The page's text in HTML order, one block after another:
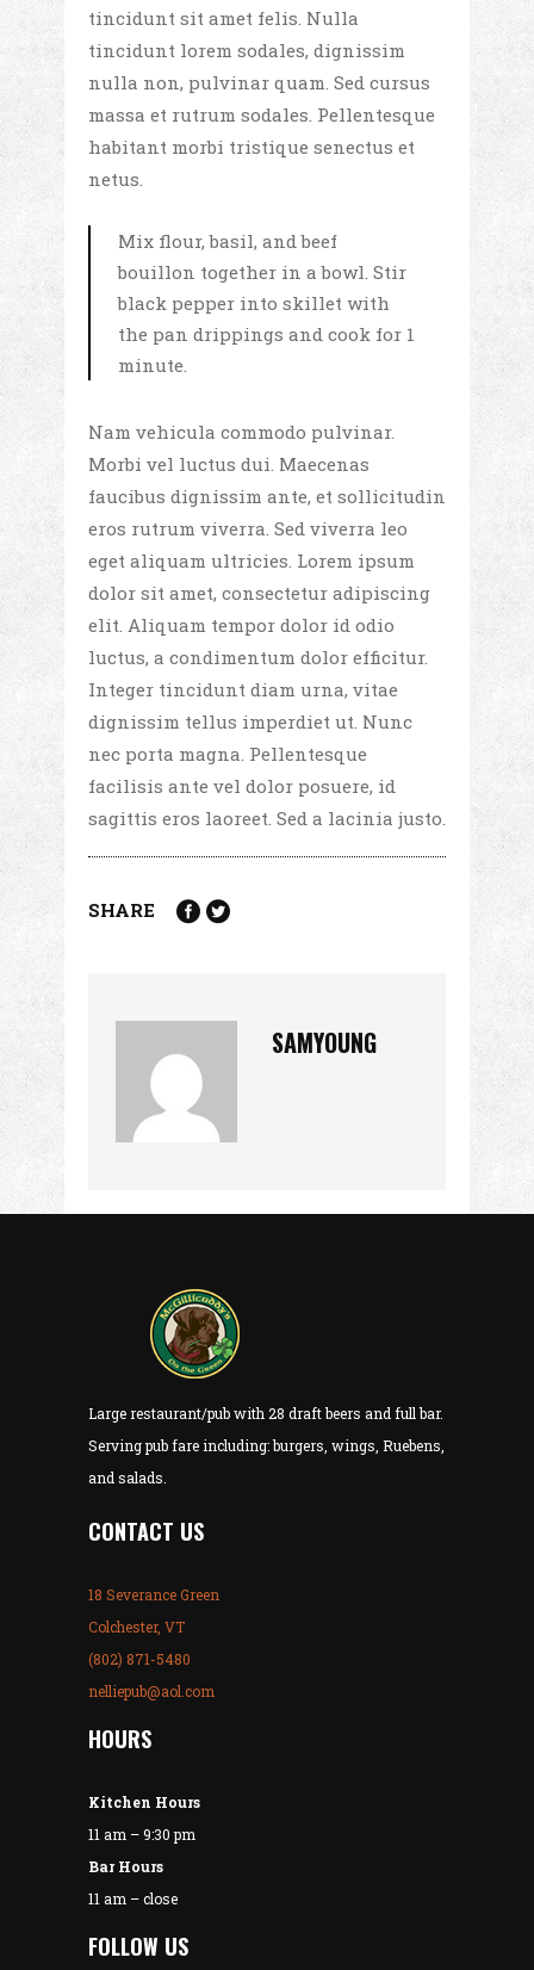
tincidunt sit amet felis. Nulla
tincidunt lorem sodales, dignissim
nulla non, pulvinar quam. Sed cursus
massa et rutrum sodales. Pellentesque
habitant morbi tristique senectus et
netus.
Mix flour, basil, and beef
bouillon together in a bowl. Stir
black pepper into skillet with
the pan drippings and cook for 1
minute.
Nam vehicula commodo pulvinar.
Morbi vel luctus dui. Maecenas
faucibus dignissim ante, et sollicitudin
eros rutrum viverra. Sed viverra leo
eget aliquam ultricies. Lorem ipsum
dolor sit amet, consectetur adipiscing
elit. Aliquam tempor dolor id odio
luctus, a condimentum dolor efficitur.
Integer tincidunt diam urna, vitae
dignissim tellus imperdiet ut. Nunc
nec porta magna. Pellentesque
facilisis ante vel dolor posuere, id
sagittis eros laoreet. Sed a lacinia justo.
SHARE
SAMYOUNG
Large restaurant/pub with 28 draft beers and full bar.
Serving pub fare including: burgers, wings, Ruebens,
and salads.
CONTACT US
18 Severance Green
Colchester, VT
(802) 871-5480
nelliepub@aol.com
HOURS
Kitchen Hours
11 am – 9:30 pm
Bar Hours
11 am – close
FOLLOW US